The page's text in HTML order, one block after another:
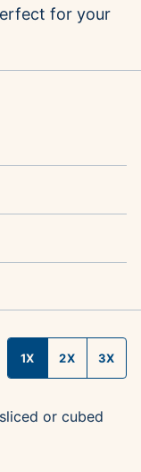
for your
1X 2X 3X
sliced or cubed